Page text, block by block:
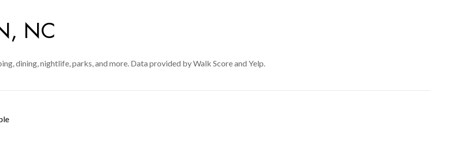
NC
dining, nightlife, parks, and more. Data provided by Walk Score and Yelp.
MORE